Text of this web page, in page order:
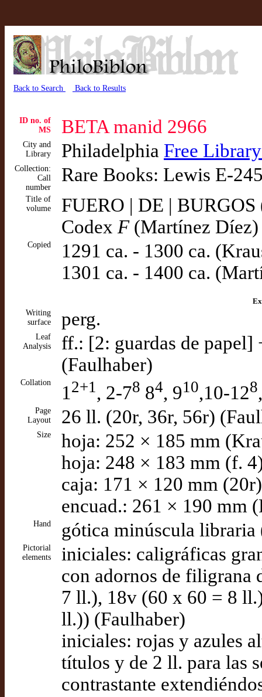
Back to Search Back to Results
ID no. of
MS
BETA manid 2966
City and
Library
Philadelphia Free
Collection:
Call
number
Rare Books: Lewis E-
Title of
volume
FUERO | DE | BURGOS
Codex F(Martínez Díez)
Copied
1291 ca. - 1300 ca.
1301 ca. - 1400 ca.
Writing
surface
perg.
Leaf
Analysis
ff.: [2: guardas de papel]
(Faulhaber)
Collation 1 2+1, 2-78 84, 910,10-128
Page
Layout
26 ll. (20r, 36r, 56r)
Size
hoja: 252 × 185 mm
hoja: 248 × 183 mm (f.
caja: 171 × 120 mm
encuad.: 261 × 190 mm
Hand gótica minúscula libraria
Pictorial
elements
iniciales: caligráficas
con adornos de filigrana
7 ll.), 18v (60 x 60 = 8
ll.)) (Faulhaber)
iniciales: rojas y azules
títulos y de 2 ll. para las
contrastante